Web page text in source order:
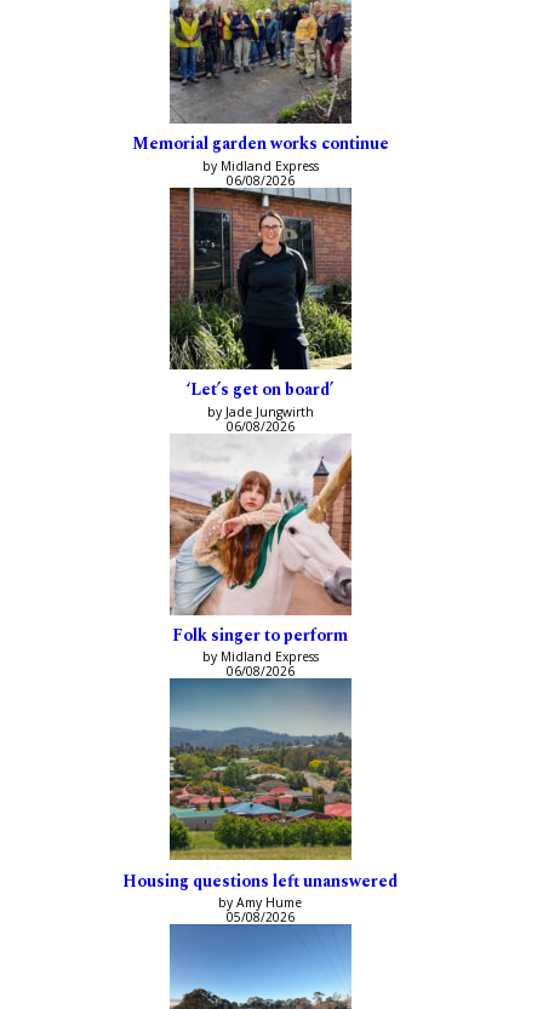
Memorial garden works continue
by Midland Express
06/08/2026
‘Let’s get on board’
by Jade Jungwirth
06/08/2026
Folk singer to perform
by Midland Express
06/08/2026
Housing questions left unanswered
by Amy Hume
05/08/2026